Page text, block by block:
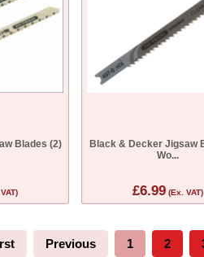
Blades (2)
Black & Decker Jigsaw
Wo...
£6.99 (Ex. VAT)
Previous 1 2